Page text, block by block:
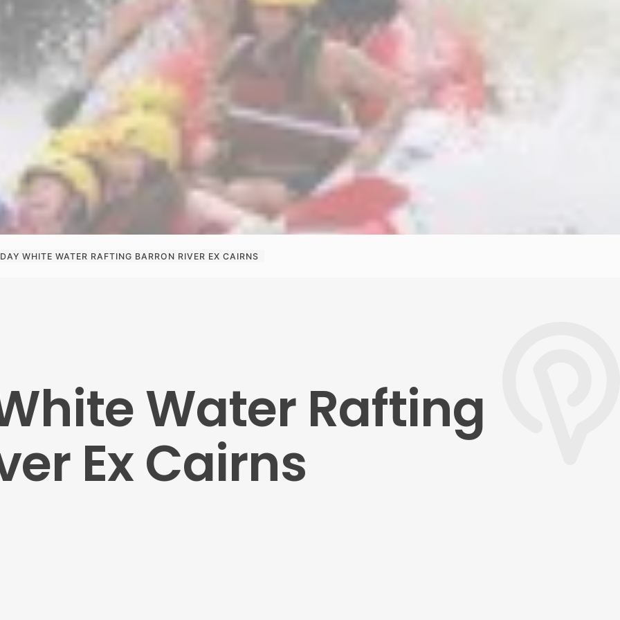
WHITE WATER RAFTING BARRON RIVER EX CAIRNS
Water Rafting
Ex Cairns